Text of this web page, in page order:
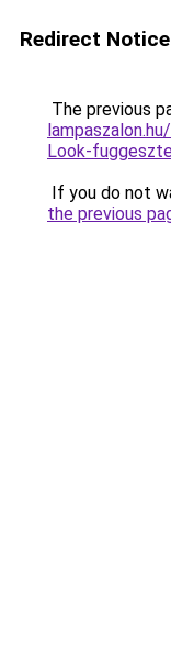
Redirect Notice
The previous
Look-
If you do not
the previous